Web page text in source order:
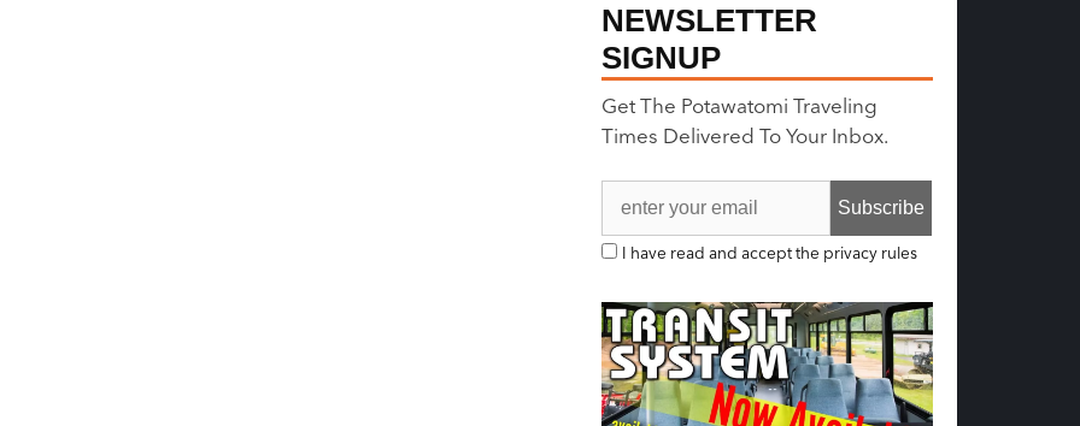
NEWSLETTER
SIGNUP
Get The Potawatomi Traveling
Times Delivered To Your Inbox.
I have read and accept the privacy rules